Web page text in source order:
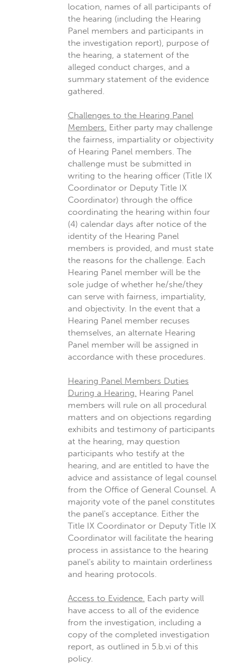
location, names of all participants of
the hearing (including the Hearing
Panel members and participants in
the investigation report), purpose of
the hearing, a statement of the
alleged conduct charges, and a
summary statement of the evidence
gathered.
Challenges to the Hearing Panel
Members. Either party may challenge
the fairness, impartiality or objectivity
of Hearing Panel members. The
challenge must be submitted in
writing to the hearing officer (Title IX
Coordinator or Deputy Title IX
Coordinator) through the office
coordinating the hearing within four
(4) calendar days after notice of the
identity of the Hearing Panel
members is provided, and must state
the reasons for the challenge. Each
Hearing Panel member will be the
sole judge of whether he/she/they
can serve with fairness, impartiality,
and objectivity. In the event that a
Hearing Panel member recuses
themselves, an alternate Hearing
Panel member will be assigned in
accordance with these procedures.
Hearing Panel Members Duties
During a Hearing. Hearing Panel
members will rule on all procedural
matters and on objections regarding
exhibits and testimony of participants
at the hearing, may question
participants who testify at the
hearing, and are entitled to have the
advice and assistance of legal counsel
from the Office of General Counsel. A
majority vote of the panel constitutes
the panel's acceptance. Either the
Title IX Coordinator or Deputy Title IX
Coordinator will facilitate the hearing
process in assistance to the hearing
panel's ability to maintain orderliness
and hearing protocols.
Access to Evidence. Each party will
have access to all of the evidence
from the investigation, including a
copy of the completed investigation
report, as outlined in 5.b.vi of this
policy.